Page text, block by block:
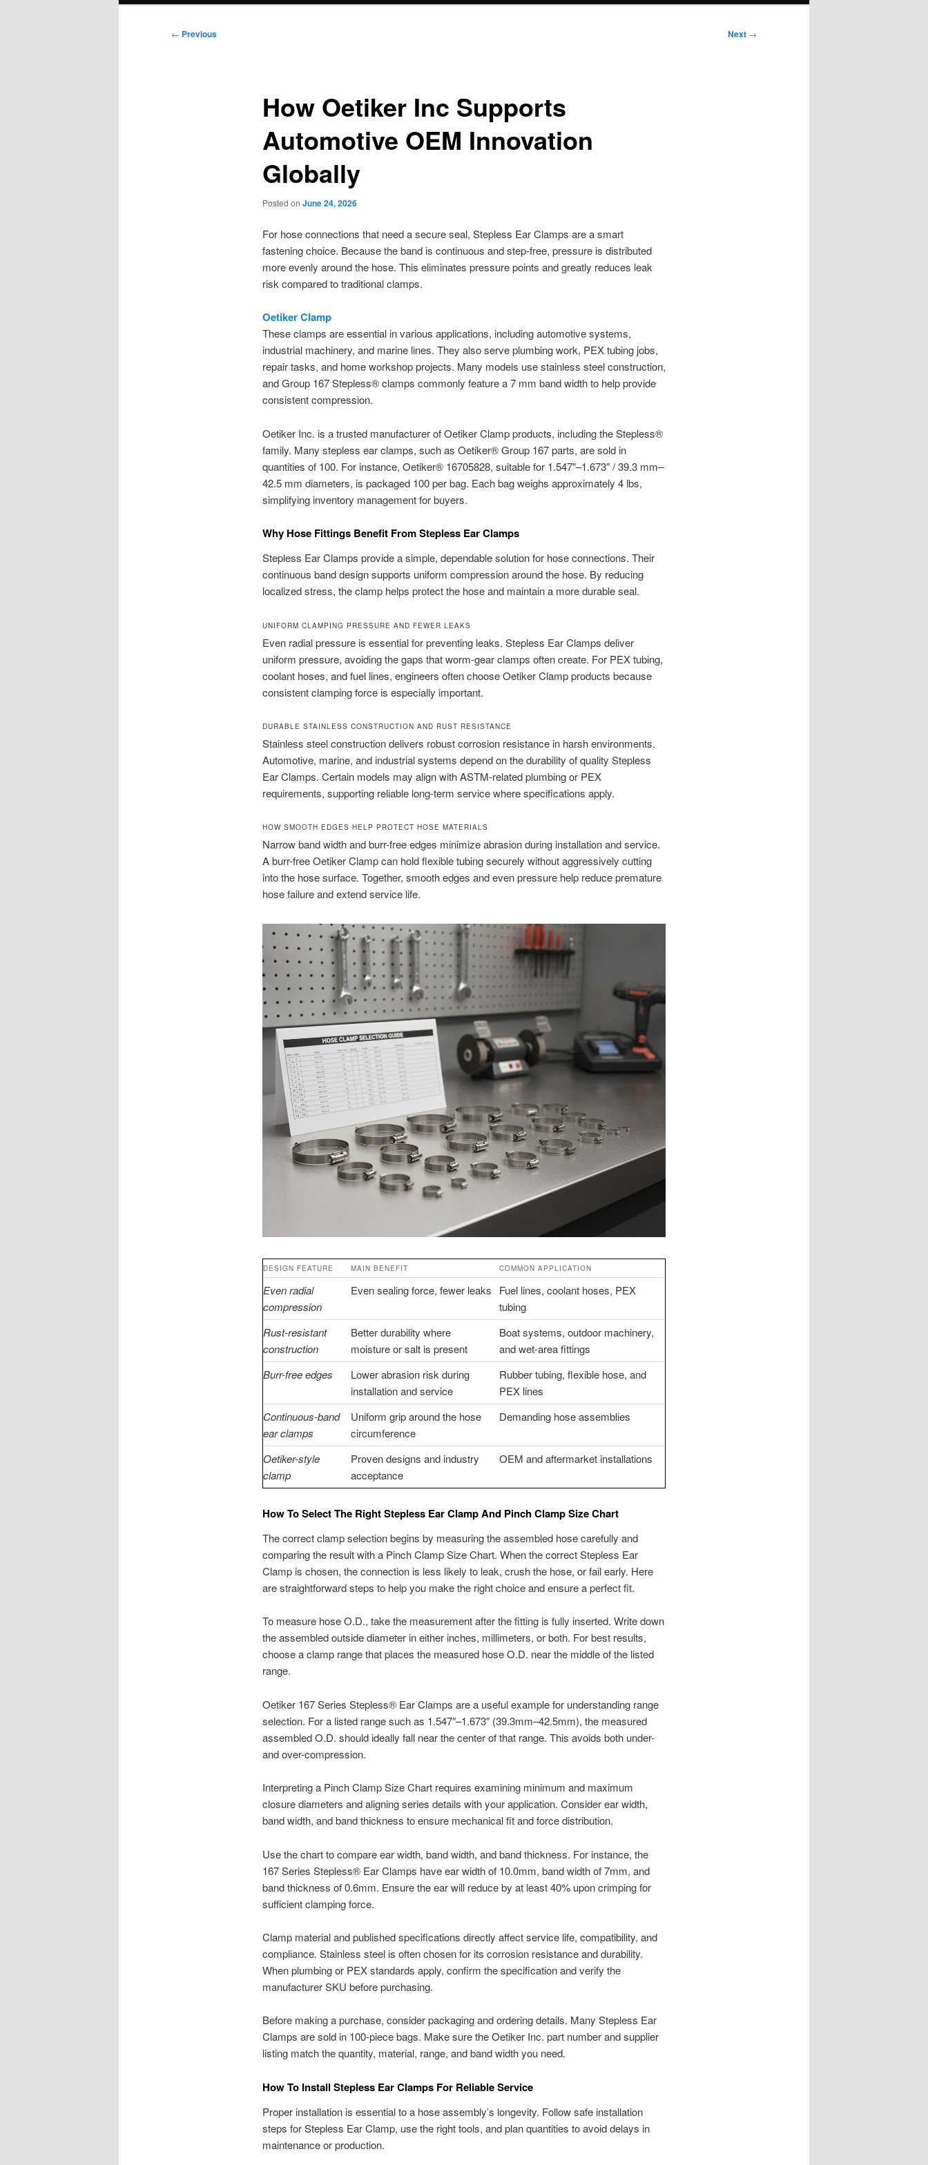
Post
← Previous Next →
How Oetiker Inc Supports
Automotive OEM Innovation
Globally
Posted on June 24, 2026
For hose connections that need a secure seal, Stepless Ear Clamps are a smart
fastening choice. Because the band is continuous and step-free, pressure is distributed
more evenly around the hose. This eliminates pressure points and greatly reduces leak
risk compared to traditional clamps.
Oetiker Clamp
These clamps are essential in various applications, including automotive systems,
industrial machinery, and marine lines. They also serve plumbing work, PEX tubing jobs,
repair tasks, and home workshop projects. Many models use stainless steel construction,
and Group 167 Stepless® clamps commonly feature a 7 mm band width to help provide
consistent compression.
Oetiker Inc. is a trusted manufacturer of Oetiker Clamp products, including the Stepless®
family. Many stepless ear clamps, such as Oetiker® Group 167 parts, are sold in
quantities of 100. For instance, Oetiker® 16705828, suitable for 1.547″–1.673″ / 39.3 mm–
42.5 mm diameters, is packaged 100 per bag. Each bag weighs approximately 4 lbs,
simplifying inventory management for buyers.
Why Hose Fittings Benefit From Stepless Ear Clamps
Stepless Ear Clamps provide a simple, dependable solution for hose connections. Their
continuous band design supports uniform compression around the hose. By reducing
localized stress, the clamp helps protect the hose and maintain a more durable seal.
UNIFORM CLAMPING PRESSURE AND FEWER LEAKS
Even radial pressure is essential for preventing leaks. Stepless Ear Clamps deliver
uniform pressure, avoiding the gaps that worm-gear clamps often create. For PEX tubing,
coolant hoses, and fuel lines, engineers often choose Oetiker Clamp products because
consistent clamping force is especially important.
DURABLE STAINLESS CONSTRUCTION AND RUST RESISTANCE
Stainless steel construction delivers robust corrosion resistance in harsh environments.
Automotive, marine, and industrial systems depend on the durability of quality Stepless
Ear Clamps. Certain models may align with ASTM-related plumbing or PEX
requirements, supporting reliable long-term service where specifications apply.
HOW SMOOTH EDGES HELP PROTECT HOSE MATERIALS
Narrow band width and burr-free edges minimize abrasion during installation and service.
A burr-free Oetiker Clamp can hold flexible tubing securely without aggressively cutting
into the hose surface. Together, smooth edges and even pressure help reduce premature
hose failure and extend service life.
DESIGN FEATURE MAIN BENEFIT COMMON APPLICATION
Even radial
compression
Even sealing force, fewer leaks
Fuel lines, coolant hoses, PEX
tubing
Rust-resistant
construction
Better durability where
moisture or salt is present
Boat systems, outdoor machinery,
and wet-area fittings
Burr-free edges
Lower abrasion risk during
installation and service
Rubber tubing, flexible hose, and
PEX lines
Continuous-band
ear clamps
Uniform grip around the hose
circumference
Demanding hose assemblies
Oetiker-style
clamp
Proven designs and industry
acceptance
OEM and aftermarket installations
How To Select The Right Stepless Ear Clamp And Pinch Clamp Size Chart
The correct clamp selection begins by measuring the assembled hose carefully and
comparing the result with a Pinch Clamp Size Chart. When the correct Stepless Ear
Clamp is chosen, the connection is less likely to leak, crush the hose, or fail early. Here
are straightforward steps to help you make the right choice and ensure a perfect fit.
To measure hose O.D., take the measurement after the fitting is fully inserted. Write down
the assembled outside diameter in either inches, millimeters, or both. For best results,
choose a clamp range that places the measured hose O.D. near the middle of the listed
range.
Oetiker 167 Series Stepless® Ear Clamps are a useful example for understanding range
selection. For a listed range such as 1.547″–1.673″ (39.3mm–42.5mm), the measured
assembled O.D. should ideally fall near the center of that range. This avoids both under-
and over-compression.
Interpreting a Pinch Clamp Size Chart requires examining minimum and maximum
closure diameters and aligning series details with your application. Consider ear width,
band width, and band thickness to ensure mechanical fit and force distribution.
Use the chart to compare ear width, band width, and band thickness. For instance, the
167 Series Stepless® Ear Clamps have ear width of 10.0mm, band width of 7mm, and
band thickness of 0.6mm. Ensure the ear will reduce by at least 40% upon crimping for
sufficient clamping force.
Clamp material and published specifications directly affect service life, compatibility, and
compliance. Stainless steel is often chosen for its corrosion resistance and durability.
When plumbing or PEX standards apply, confirm the specification and verify the
manufacturer SKU before purchasing.
Before making a purchase, consider packaging and ordering details. Many Stepless Ear
Clamps are sold in 100-piece bags. Make sure the Oetiker Inc. part number and supplier
listing match the quantity, material, range, and band width you need.
How To Install Stepless Ear Clamps For Reliable Service
Proper installation is essential to a hose assembly’s longevity. Follow safe installation
steps for Stepless Ear Clamp, use the right tools, and plan quantities to avoid delays in
maintenance or production.